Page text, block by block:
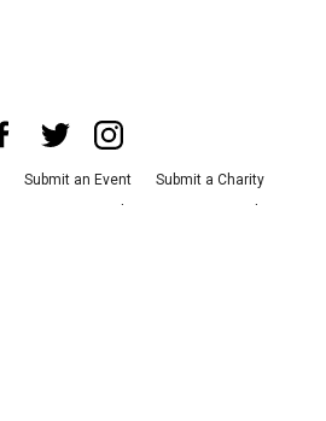
Submit an Event
Submit a Charity